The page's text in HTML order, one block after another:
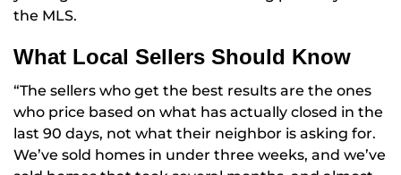
the MLS.
What Local Sellers Should Know
“The sellers who get the best results are the ones
who price based on what has actually closed in the
last 90 days, not what their neighbor is asking for.
We’ve sold homes in under three weeks, and we’ve